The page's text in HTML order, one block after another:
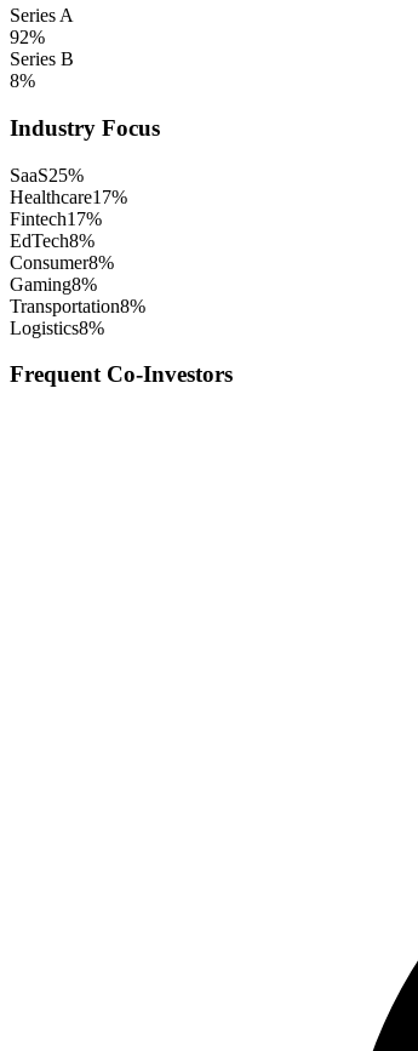
Series A
92%
Series B
8%
Industry Focus
SaaS25%
Healthcare17%
Fintech17%
EdTech8%
Consumer8%
Gaming8%
Transportation8%
Logistics8%
Frequent Co-Investors